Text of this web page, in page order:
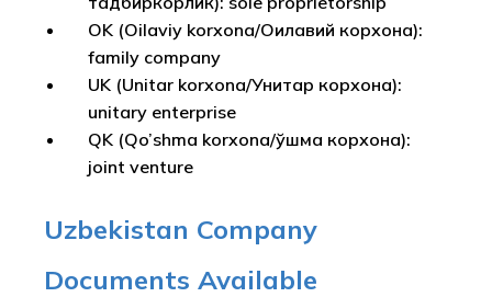
OK (Oilaviy korxona/Оилавий корхона):
family company
UK (Unitar korxona/Унитар корхона):
unitary enterprise
QK (Qo’shma korxona/Қўшма корхона):
joint venture
Uzbekistan Company
Documents Available